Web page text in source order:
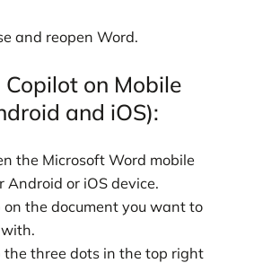
and reopen Word.
on Mobile
and iOS):
the Microsoft Word mobile
Android or iOS device.
on the document you want to
the three dots in the top right